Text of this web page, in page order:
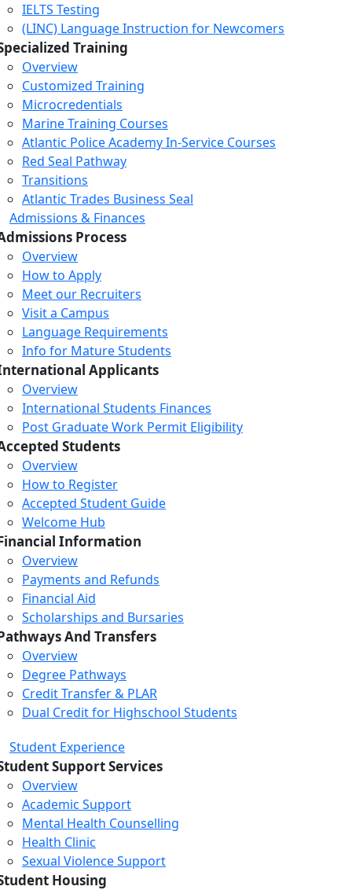
IELTS Testing
(LINC) Language Instruction for Newcomers
Training
Overview
Customized Training
Microcredentials
Marine Training Courses
Atlantic Police Academy In-Service Courses
Red Seal Pathway
Transitions
Atlantic Trades Business Seal
Admissions & Finances
Process
Overview
How to Apply
Meet our Recruiters
Visit a Campus
Language Requirements
Info for Mature Students
Applicants
Overview
International Students Finances
Post Graduate Work Permit Eligibility
Students
Overview
How to Register
Accepted Student Guide
Welcome Hub
Information
Overview
Payments and Refunds
Financial Aid
Scholarships and Bursaries
And Transfers
Overview
Degree Pathways
Credit Transfer & PLAR
Dual Credit for Highschool Students
Student Experience
Support Services
Overview
Academic Support
Mental Health Counselling
Health Clinic
Sexual Violence Support
Housing